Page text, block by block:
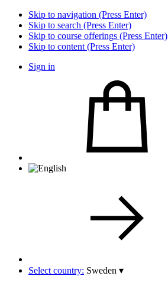
Skip to navigation (Press Enter)
Skip to search (Press Enter)
Skip to course offerings (Press Enter)
Skip to content (Press Enter)
Sign in
Select country: Sweden ▾